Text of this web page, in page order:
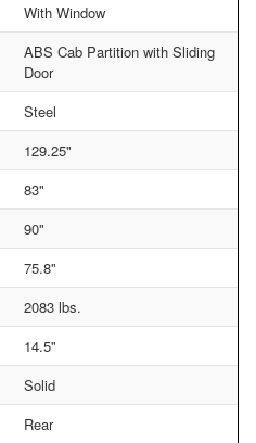
With Window
ABS Cab Partition with Sliding
Door
Steel
129.25"
83"
90"
75.8"
2083 lbs.
14.5"
Solid
Rear